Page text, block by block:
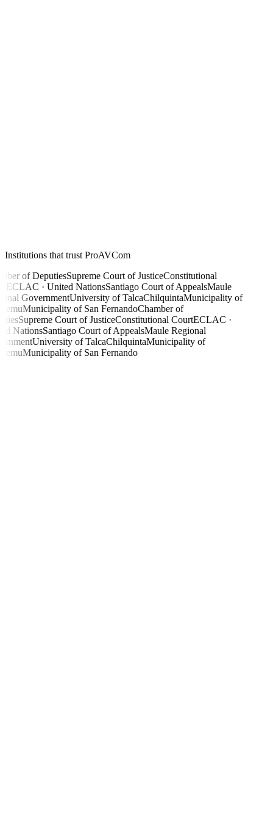
Institutions that trust ProAVCom
of DeputiesSupreme Court of JusticeConstitutional
ECLAC · United NationsSantiago Court of AppealsMaule
GovernmentUniversity of TalcaChilquintaMunicipality of
Municipality of San FernandoChamber of
Supreme Court of JusticeConstitutional CourtECLAC ·
NationsSantiago Court of AppealsMaule Regional
University of TalcaChilquintaMunicipality of
Municipality of San Fernando